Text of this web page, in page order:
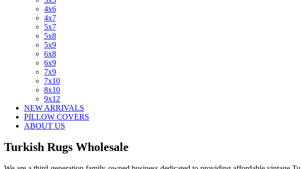
4x6
4x7
5x7
5x8
5x9
6x8
6x9
7x9
7x10
8x10
9x12
NEW ARRIVALS
PILLOW COVERS
ABOUT US
Turkish Rugs Wholesale